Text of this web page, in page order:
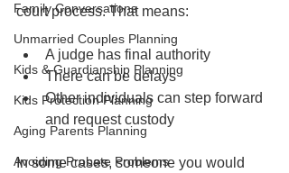
Family Conversations
Unmarried Couples Planning
Kids & Guardianship Planning
Kids Protection Planning
Aging Parents Planning
Avoiding Probate Problems
court process. That means:
A judge has final authority
There can be delays
Other individuals can step forward
and request custody
In some cases, someone you would